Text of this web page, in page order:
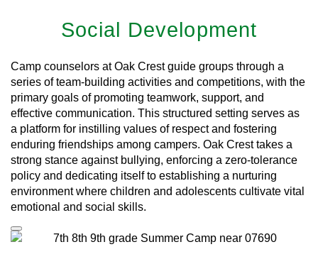
Social Development
Camp counselors at Oak Crest guide groups through a
series of team-building activities and competitions, with the
primary goals of promoting teamwork, support, and
effective communication. This structured setting serves as
a platform for instilling values of respect and fostering
enduring friendships among campers. Oak Crest takes a
strong stance against bullying, enforcing a zero-tolerance
policy and dedicating itself to establishing a nurturing
environment where children and adolescents cultivate vital
emotional and social skills.